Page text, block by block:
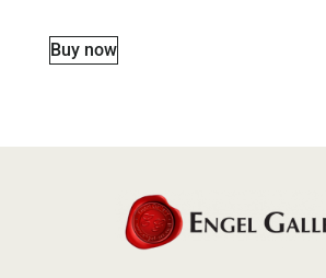
Buy now